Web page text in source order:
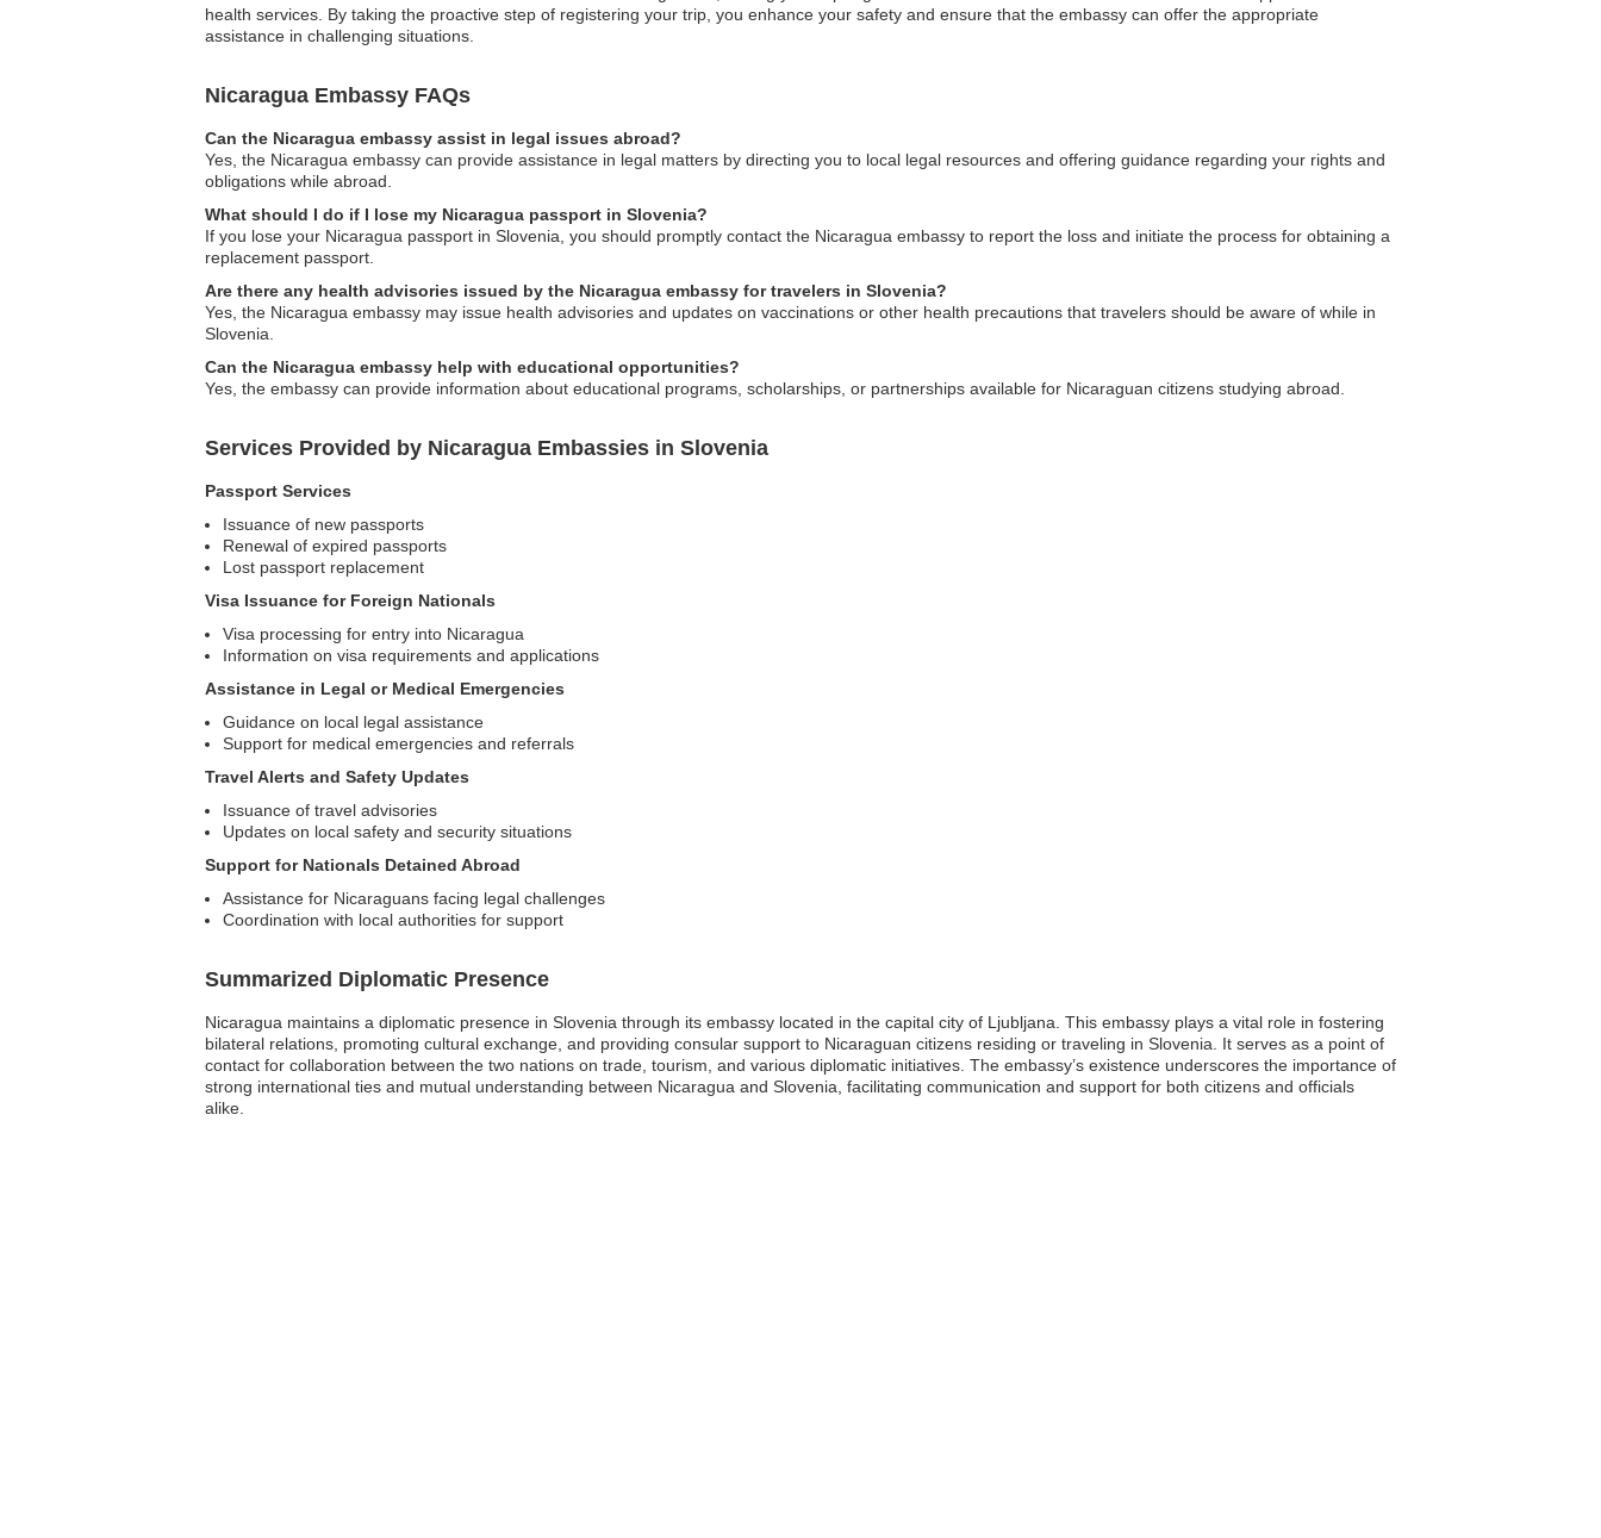
health services. By taking the proactive step of registering your trip, you enhance your safety and ensure that the embassy can offer the appropriate
assistance in challenging situations.
Nicaragua Embassy FAQs
Can the Nicaragua embassy assist in legal issues abroad?
Yes, the Nicaragua embassy can provide assistance in legal matters by directing you to local legal resources and offering guidance regarding your rights and
obligations while abroad.
What should I do if I lose my Nicaragua passport in Slovenia?
If you lose your Nicaragua passport in Slovenia, you should promptly contact the Nicaragua embassy to report the loss and initiate the process for obtaining a
replacement passport.
Are there any health advisories issued by the Nicaragua embassy for travelers in Slovenia?
Yes, the Nicaragua embassy may issue health advisories and updates on vaccinations or other health precautions that travelers should be aware of while in
Slovenia.
Can the Nicaragua embassy help with educational opportunities?
Yes, the embassy can provide information about educational programs, scholarships, or partnerships available for Nicaraguan citizens studying abroad.
Services Provided by Nicaragua Embassies in Slovenia
Passport Services
Issuance of new passports
Renewal of expired passports
Lost passport replacement
Visa Issuance for Foreign Nationals
Visa processing for entry into Nicaragua
Information on visa requirements and applications
Assistance in Legal or Medical Emergencies
Guidance on local legal assistance
Support for medical emergencies and referrals
Travel Alerts and Safety Updates
Issuance of travel advisories
Updates on local safety and security situations
Support for Nationals Detained Abroad
Assistance for Nicaraguans facing legal challenges
Coordination with local authorities for support
Summarized Diplomatic Presence
Nicaragua maintains a diplomatic presence in Slovenia through its embassy located in the capital city of Ljubljana. This embassy plays a vital role in fostering
bilateral relations, promoting cultural exchange, and providing consular support to Nicaraguan citizens residing or traveling in Slovenia. It serves as a point of
contact for collaboration between the two nations on trade, tourism, and various diplomatic initiatives. The embassy’s existence underscores the importance of
strong international ties and mutual understanding between Nicaragua and Slovenia, facilitating communication and support for both citizens and officials
alike.